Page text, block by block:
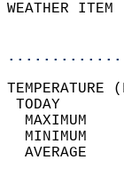
WEATHER
MAXIMUM
MINIMUM
AVERAGE